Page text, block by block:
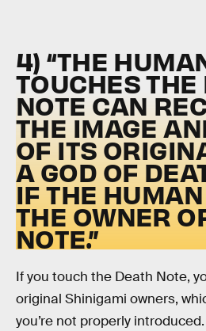
4) “THE
TOUCHES THE
NOTE CAN
THE IMAGE
OF ITS
A GOD OF
IF THE
THE OWNER
NOTE.”
If you touch the Death Note,
original Shinigami owners,
you’re not properly